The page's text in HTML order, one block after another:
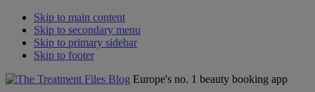
Skip to main content
Skip to secondary menu
Skip to primary sidebar
Skip to footer
Europe's no. 1 beauty booking app